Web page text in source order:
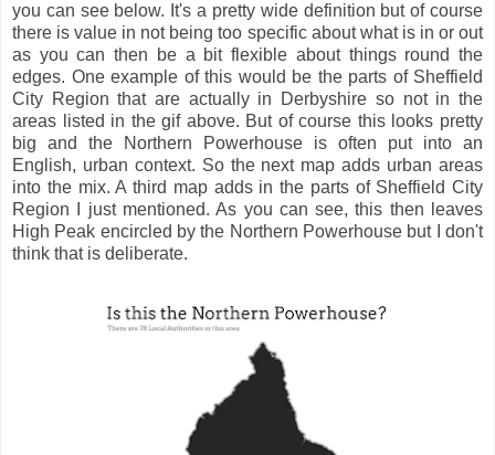
you can see below. It's a pretty wide definition but of course
there is value in not being too specific about what is in or out
as you can then be a bit flexible about things round the
edges. One example of this would be the parts of Sheffield
City Region that are actually in Derbyshire so not in the
areas listed in the gif above. But of course this looks pretty
big and the Northern Powerhouse is often put into an
English, urban context. So the next map adds urban areas
into the mix. A third map adds in the parts of Sheffield City
Region I just mentioned. As you can see, this then leaves
High Peak encircled by the Northern Powerhouse but I don't
think that is deliberate.